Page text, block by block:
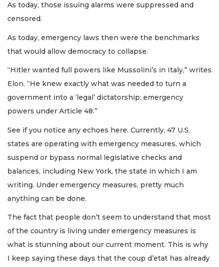
As today, those issuing alarms were suppressed and
censored.
As today, emergency laws then were the benchmarks
that would allow democracy to collapse.
“Hitler wanted full powers like Mussolini’s in Italy,” writes
Elon. “He knew exactly what was needed to turn a
government into a ‘legal’ dictatorship: emergency
powers under Article 48.”
See if you notice any echoes here. Currently, 47 U.S.
states are operating with emergency measures, which
suspend or bypass normal legislative checks and
balances, including New York, the state in which I am
writing. Under emergency measures, pretty much
anything can be done.
The fact that people don’t seem to understand that most
of the country is living under emergency measures is
what is stunning about our current moment. This is why
I keep saying these days that the coup d’etat has already